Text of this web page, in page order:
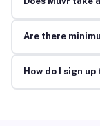
Are there
How do I sign